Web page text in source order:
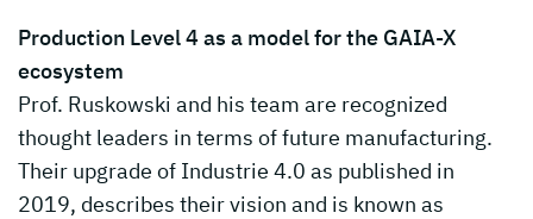
Production Level 4 as a model for the GAIA-X
ecosystem
Prof. Ruskowski and his team are recognized
thought leaders in terms of future manufacturing.
Their upgrade of Industrie 4.0 as published in
2019, describes their vision and is known as